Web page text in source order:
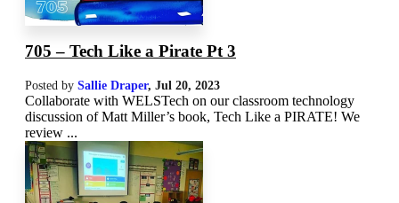
705 – Tech Like a Pirate Pt 3
Posted by Sallie Draper, Jul 20, 2023
Collaborate with WELSTech on our classroom technology
discussion of Matt Miller’s book, Tech Like a PIRATE! We
review ...